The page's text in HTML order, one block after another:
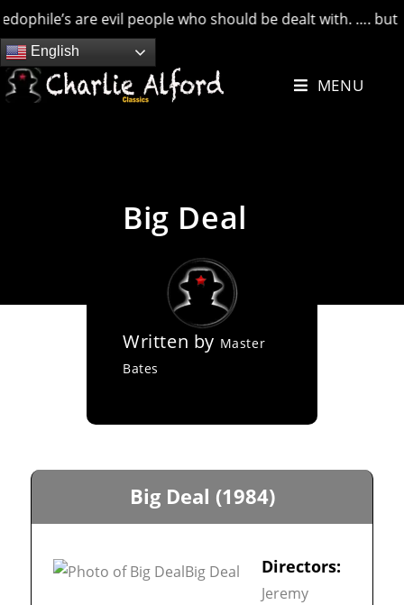
are evil people who should be dealt with. …. but
Skip
to
content
English
MENU
Big Deal
Written by Master
Bates
Big Deal (1984)
Directors:
Jeremy